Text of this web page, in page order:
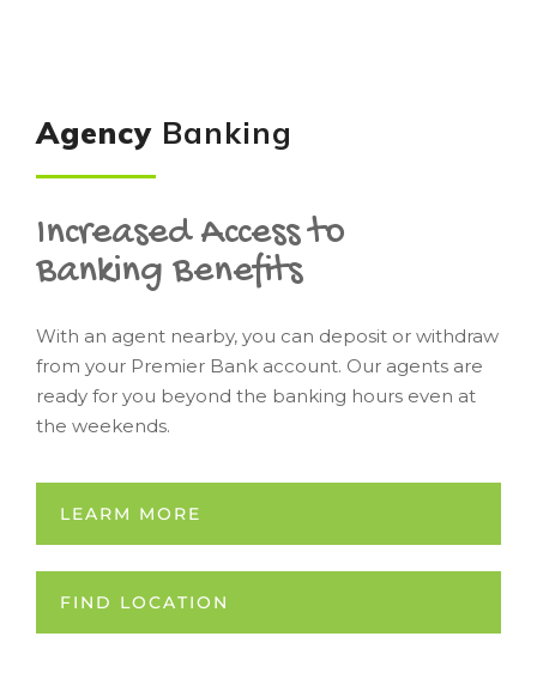
Agency Banking
Increased Access to
Banking Benefits
With an agent nearby, you can deposit or withdraw
from your Premier Bank account. Our agents are
ready for you beyond the banking hours even at
the weekends.
LEARM MORE
FIND LOCATION